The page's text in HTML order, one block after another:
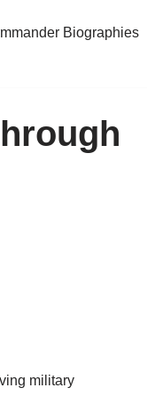
Biographies
military